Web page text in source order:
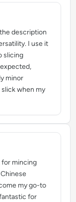
description
I use it
slicing
minor
when my
for mincing
my go-to
for